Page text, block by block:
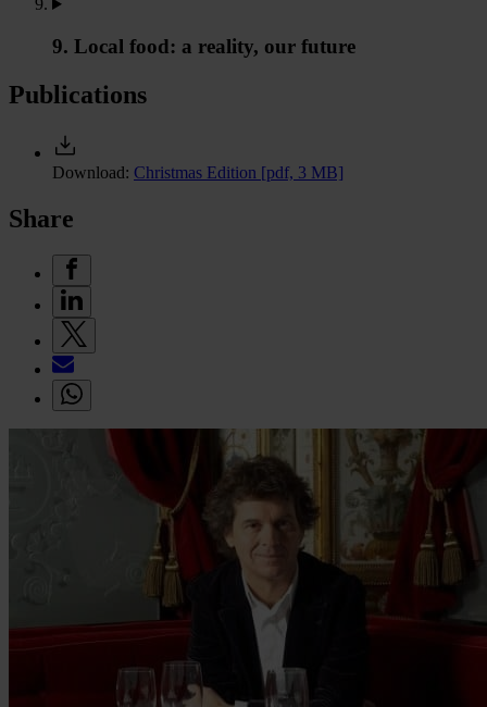
9. Local food: a reality, our future
Publications
Download: Christmas Edition [pdf, 3 MB]
Share